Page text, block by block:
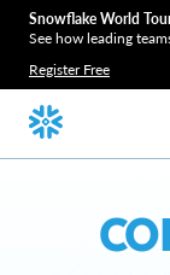
Snowflake World
See how leading
Register Free